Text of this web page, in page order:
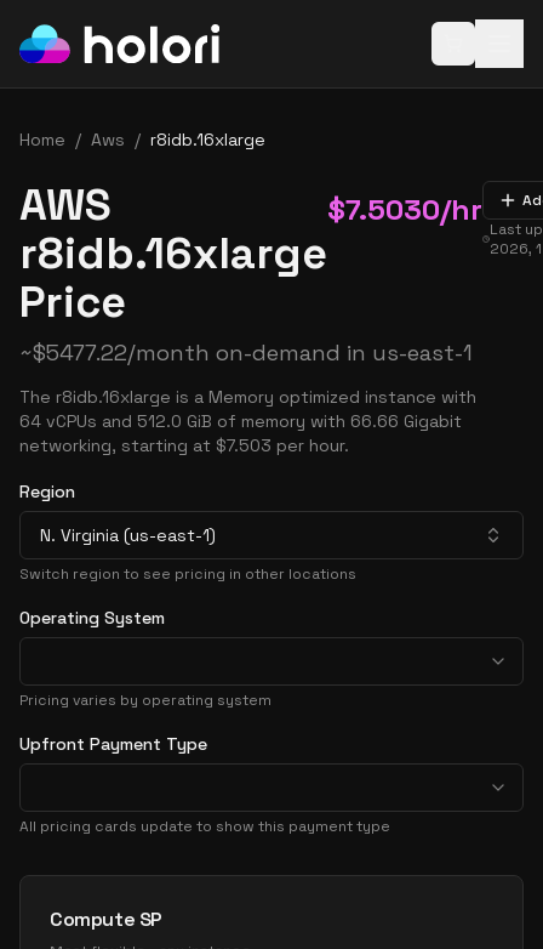
Home / Aws / r8idb.16xlarge
AWS
r8idb.16xlarge
Price
$7.5030/hr
~$5477.22/month on-demand in us-east-1
The r8idb.16xlarge is a Memory optimized instance with
64 vCPUs and 512.0 GiB of memory with 66.66 Gigabit
networking, starting at $7.503 per hour.
Last
2026,
Region
N. Virginia (us-east-1)
Switch region to see pricing in other locations
Operating System
Pricing varies by operating system
Upfront Payment Type
All pricing cards update to show this payment type
Pricing Options
Compute SP